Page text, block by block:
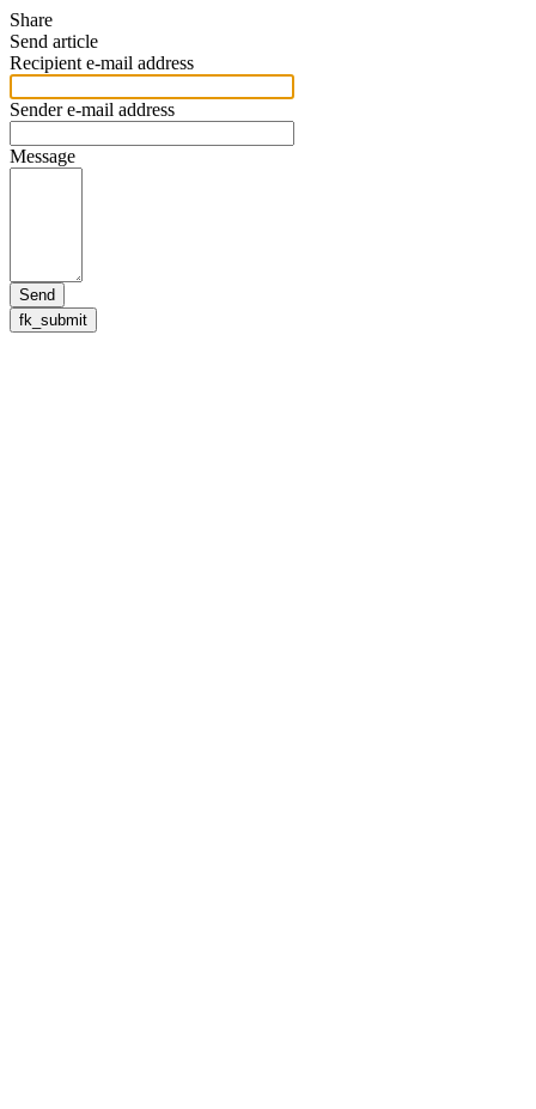
Share
Send article
Recipient e-mail address
Sender e-mail address
Message